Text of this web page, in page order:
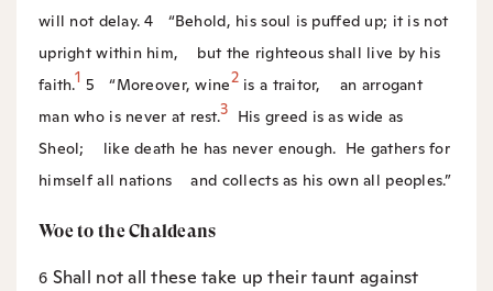
will not delay. 4
“Behold, his soul is puffed up; it is not
upright within him, but the righteous shall live by his
faith.1 5 “Moreover, wine2is a traitor, an arrogant
man who is never at rest.3 His greed is as wide as
Sheol; like death he has never enough. He gathers for
himself all nations and collects as his own all peoples.”
Woe to the Chaldeans
6 Shall not all these take up their taunt against